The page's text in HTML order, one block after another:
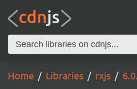
Home Libraries rxjs